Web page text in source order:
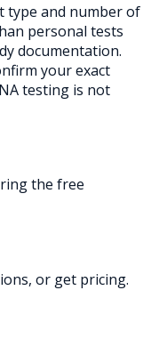
type and number of
personal tests
documentation.
your exact
testing is not
the free
or get pricing.